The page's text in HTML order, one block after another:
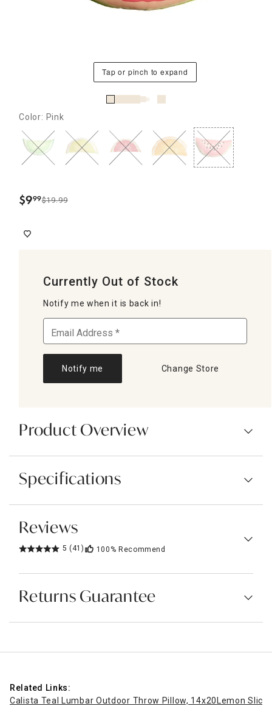
Tap or pinch to expand
Color: Pink
$9.
99$19.99
Currently Out of Stock
Notify me when it is back in!
Notify me Change Store
Product Overview
Specifications
Reviews
5 (41) 100% Recommend
Returns Guarantee
Related Links:
Calista Teal Lumbar Outdoor Throw Pillow, 14x20Lemon Slice